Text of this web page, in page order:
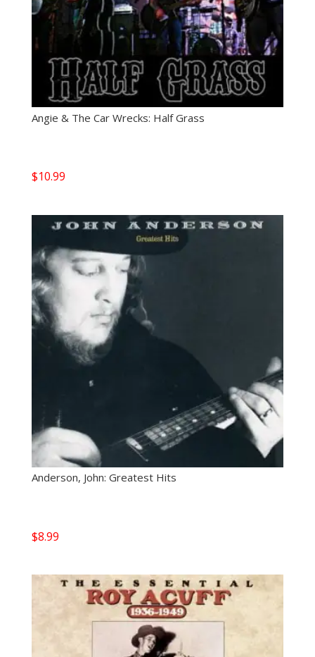
Angie & The Car Wrecks: Half Grass
$10.99
Anderson, John: Greatest Hits
$8.99